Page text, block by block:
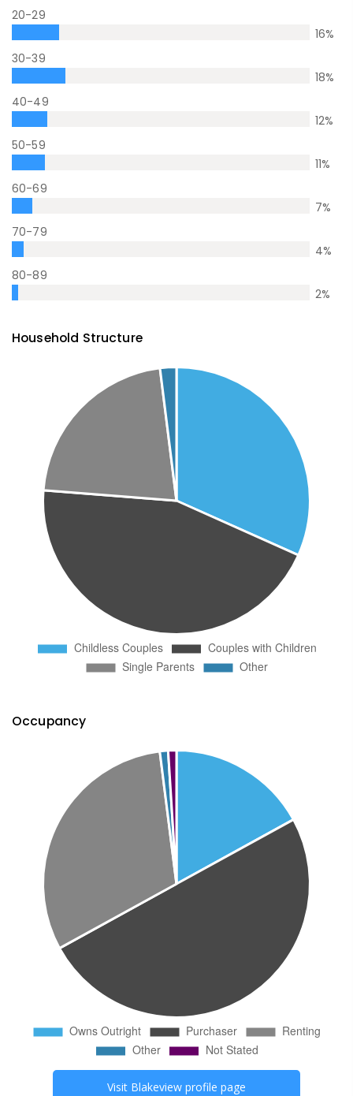
20-29
16%
30-39
18%
40-49
12%
50-59
11%
60-69
7%
70-79
4%
80-89
2%
Household Structure
Occupancy
Visit Blakeview profile page